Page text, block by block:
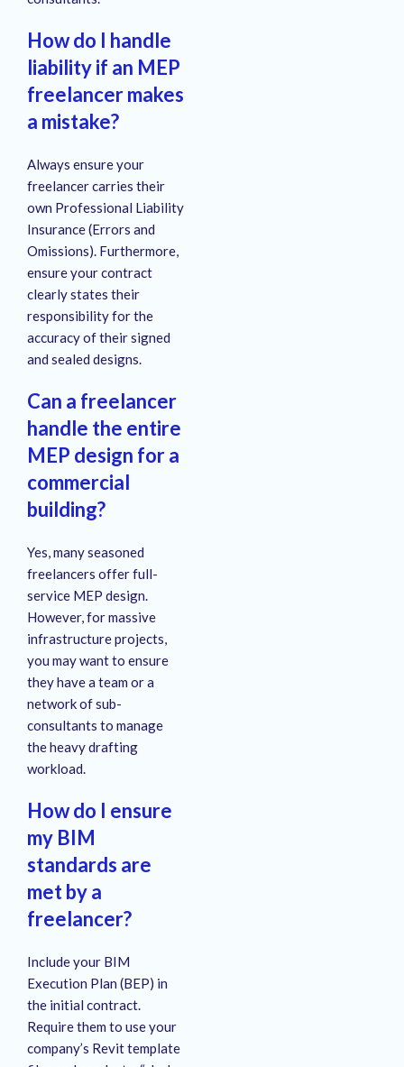
How do I handle
liability if an MEP
freelancer makes
a mistake?
Always ensure your
freelancer carries their
own Professional Liability
Insurance (Errors and
Omissions). Furthermore,
ensure your contract
clearly states their
responsibility for the
accuracy of their signed
and sealed designs.
Can a freelancer
handle the entire
MEP design for a
commercial
building?
Yes, many seasoned
freelancers offer full-
service MEP design.
However, for massive
infrastructure projects,
you may want to ensure
they have a team or a
network of sub-
consultants to manage
the heavy drafting
workload.
How do I ensure
my BIM
standards are
met by a
freelancer?
Include your BIM
Execution Plan (BEP) in
the initial contract.
Require them to use your
company’s Revit template